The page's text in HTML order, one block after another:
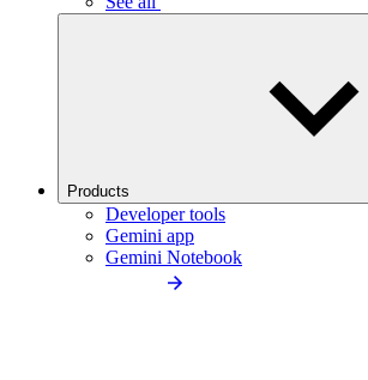
Products
Developer tools
Gemini app
Gemini Notebook